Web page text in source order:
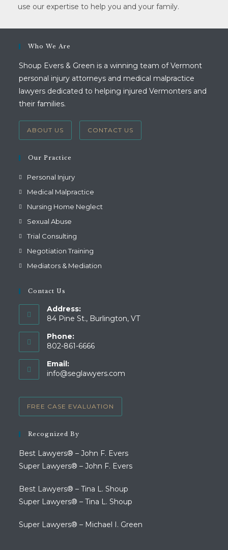
use our expertise to help you and your family.
Who We Are
Shoup Evers & Green is a winning team of Vermont
personal injury attorneys and medical malpractice
lawyers dedicated to helping injured Vermonters and
their families.
ABOUT US CONTACT US
Our Practice
Personal Injury
Medical Malpractice
Nursing Home Neglect
Sexual Abuse
Trial Consulting
Negotiation Training
Mediators & Mediation
Contact Us
Address:
84 Pine St., Burlington, VT
Phone:
802-861-6666
in
Email:
info@seglawyers.com
FREE CASE EVALUATION
Recognized By
Best Lawyers® – John F. Evers
Super Lawyers® – John F. Evers
Best Lawyers® – Tina L. Shoup
Super Lawyers® – Tina L. Shoup
Super Lawyers® – Michael I. Green